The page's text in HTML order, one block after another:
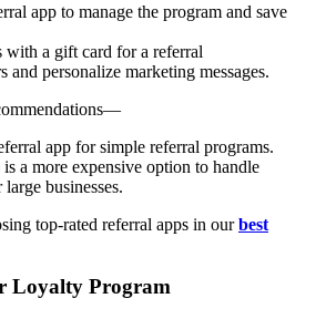
app to manage the program and save
with a gift card for a referral
and personalize marketing messages.
app for simple referral programs.
a more expensive option to handle
businesses.
top-rated referral apps in ourbest
Loyalty Program